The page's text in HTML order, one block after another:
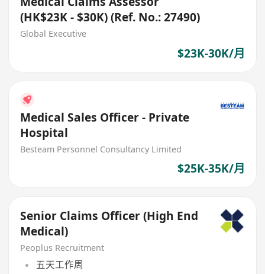
(HK$23K - $30K) (Ref. No.: 27490)
Global Executive
$23K-30K/月
Medical Sales Officer - Private
Hospital
Besteam Personnel Consultancy Limited
$25K-35K/月
Senior Claims Officer (High End
Medical)
Peoplus Recruitment
五天工作周